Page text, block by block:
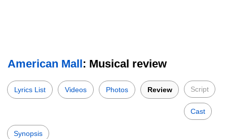
American Mall: Musical review
Lyrics List Videos Photos Review Script
Cast
Synopsis